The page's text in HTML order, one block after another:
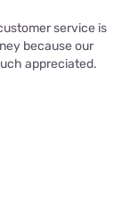
service is
because our
appreciated.